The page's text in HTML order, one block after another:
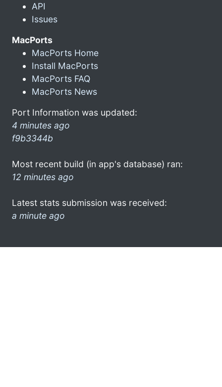
API
Issues
MacPorts
MacPorts Home
Install MacPorts
MacPorts FAQ
MacPorts News
Port Information was updated:
4 minutes ago
f9b3344b
Most recent build (in app's database) ran:
12 minutes ago
Latest stats submission was received:
a minute ago